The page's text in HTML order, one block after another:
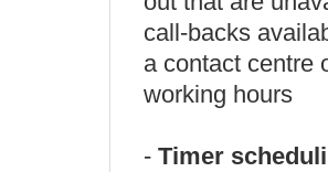
call-backs
a contact centre
working hours
- Timer